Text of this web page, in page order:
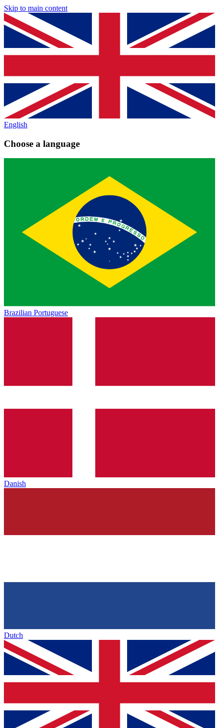
Skip to main content
English
Choose a language
Brazilian Portuguese
Danish
Dutch